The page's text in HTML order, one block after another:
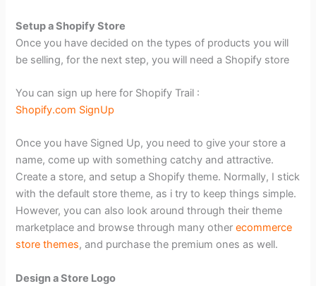
Setup a Shopify Store
Once you have decided on the types of products you will
be selling, for the next step, you will need a Shopify store
You can sign up here for Shopify Trail :
Shopify.com SignUp
Once you have Signed Up, you need to give your store a
name, come up with something catchy and attractive.
Create a store, and setup a Shopify theme. Normally, I stick
with the default store theme, as i try to keep things simple.
However, you can also look around through their theme
marketplace and browse through many otherecommerce
store themes, and purchase the premium ones as well.
Design a Store Logo